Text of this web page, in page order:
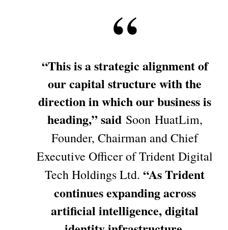
“This is a strategic alignment of
our capital structure with the
direction in which our business is
heading,” said Soon HuatLim,
Founder, Chairman and Chief
Executive Officer of Trident Digital
Tech Holdings Ltd. “As Trident
continues expanding across
artificial intelligence, digital